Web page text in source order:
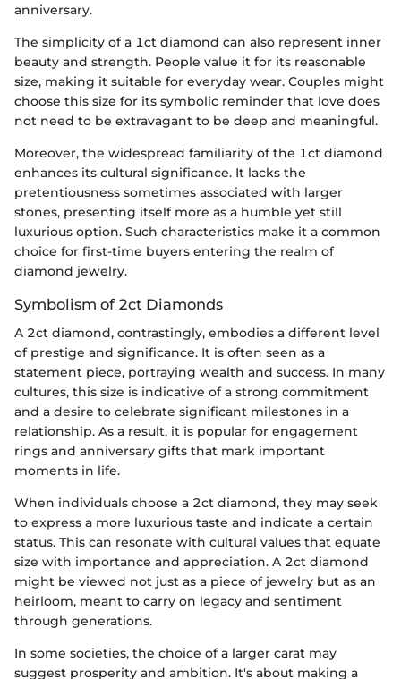
anniversary.
The simplicity of a 1ct diamond can also represent inner
beauty and strength. People value it for its reasonable
size, making it suitable for everyday wear. Couples might
choose this size for its symbolic reminder that love does
not need to be extravagant to be deep and meaningful.
Moreover, the widespread familiarity of the 1ct diamond
enhances its cultural significance. It lacks the
pretentiousness sometimes associated with larger
stones, presenting itself more as a humble yet still
luxurious option. Such characteristics make it a common
choice for first-time buyers entering the realm of
diamond jewelry.
Symbolism of 2ct Diamonds
A 2ct diamond, contrastingly, embodies a different level
of prestige and significance. It is often seen as a
statement piece, portraying wealth and success. In many
cultures, this size is indicative of a strong commitment
and a desire to celebrate significant milestones in a
relationship. As a result, it is popular for engagement
rings and anniversary gifts that mark important
moments in life.
When individuals choose a 2ct diamond, they may seek
to express a more luxurious taste and indicate a certain
status. This can resonate with cultural values that equate
size with importance and appreciation. A 2ct diamond
might be viewed not just as a piece of jewelry but as an
heirloom, meant to carry on legacy and sentiment
through generations.
In some societies, the choice of a larger carat may
suggest prosperity and ambition. It's about making a